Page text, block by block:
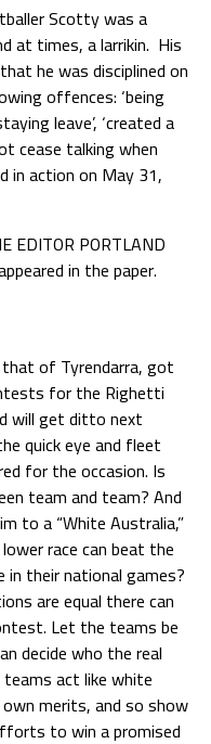
Scotty was a
at times, a larrikin. His
he was disciplined on
offences: ‘being
leave’, ‘created a
cease talking when
in action on May 31,
PORTLAND
in the paper.
of Tyrendarra, got
for the Righetti
will get ditto next
quick eye and fleet
for the occasion. Is
team and team? And
to a “White Australia,”
race can beat the
their national games?
are equal there can
Let the teams be
decide who the real
act like white
merits, and so show
to win a promised